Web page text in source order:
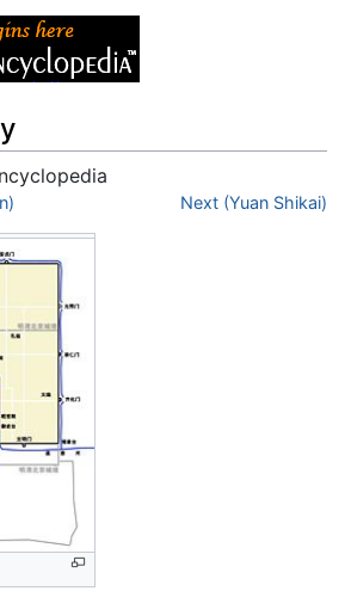
, Next (Yuan Shikai)